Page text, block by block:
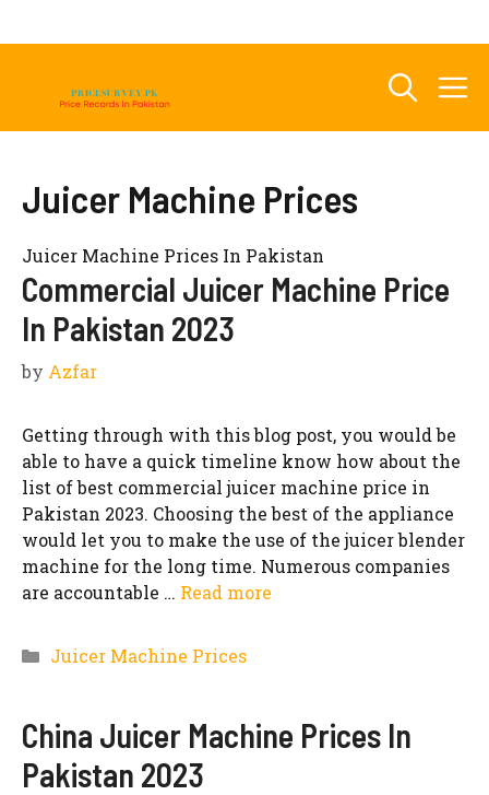
Juicer Machine Prices
Juicer Machine Prices In Pakistan
Commercial Juicer Machine Price
In Pakistan 2023
by Azfar
Getting through with this blog post, you would be
able to have a quick timeline know how about the
list of best commercial juicer machine price in
Pakistan 2023. Choosing the best of the appliance
would let you to make the use of the juicer blender
machine for the long time. Numerous companies
are accountable … Read more
Categories
Juicer Machine Prices
China Juicer Machine Prices In
Pakistan 2023